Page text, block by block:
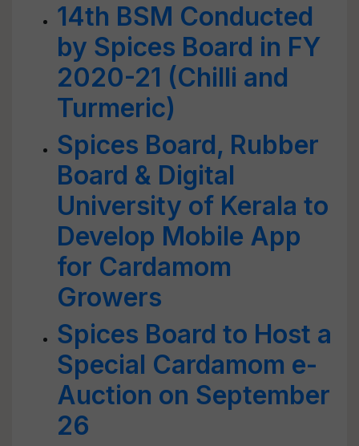
14th BSM Conducted
by Spices Board in FY
2020-21 (Chilli and
Turmeric)
Spices Board, Rubber
Board & Digital
University of Kerala to
Develop Mobile App
for Cardamom
Growers
Spices Board to Host a
Special Cardamom e-
Auction on September
26